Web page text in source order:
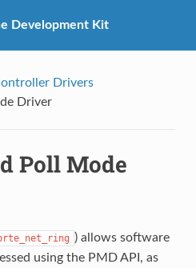
Development Kit
Drivers
Driver
Poll Mode
) allows software
using the PMD API, as